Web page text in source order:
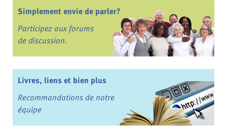
Simplement envie de parler?
Participez aux forums
de discussion.
Livres, liens et bien plus
Recommandations de notre
équipe